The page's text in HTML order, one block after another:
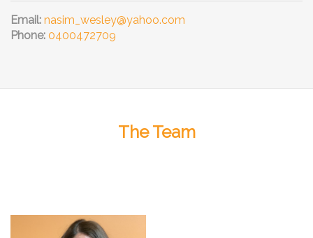
Email: nasim_wesley@yahoo.com
Phone: 0400472709
The Team